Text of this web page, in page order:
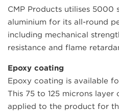
CMP Products utilises 5000
aluminium for its all-round
including mechanical
resistance and flame
Epoxy coating
Epoxy coating is available
This 75 to 125 microns
applied to the product for